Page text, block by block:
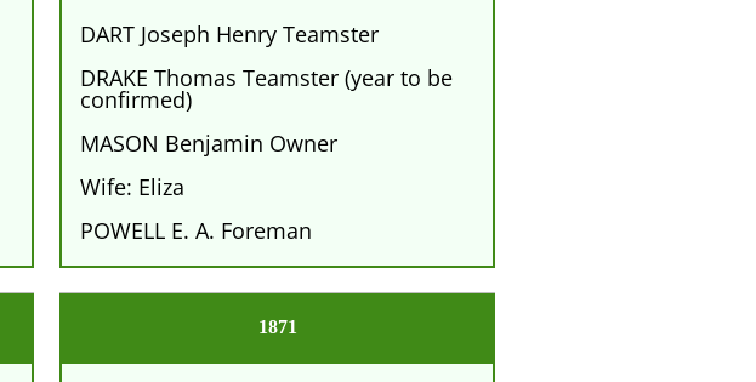
DART Joseph Henry Teamster
DRAKE Thomas Teamster (year to be
confirmed)
MASON Benjamin Owner
Wife: Eliza
POWELL E. A. Foreman
1871